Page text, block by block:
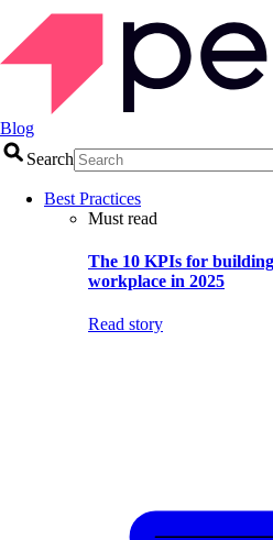
Blog
Search
Best Practices
Must read
The 10 KPIs for
workplace in 2025
Read story